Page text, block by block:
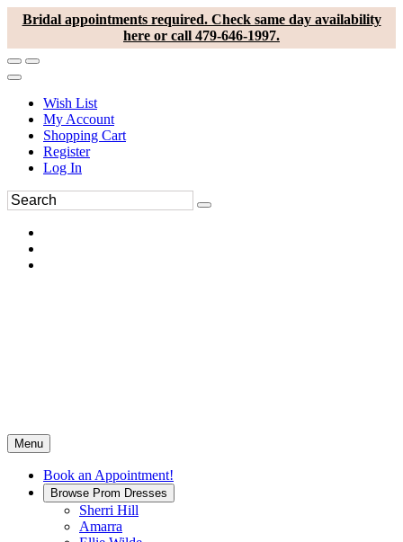
Bridal appointments required. Check same day availability
here or call 479-646-1997.
Wish List
My Account
Shopping Cart
Register
Log In
Menu
Book an Appointment!
Browse Prom Dresses
Sherri Hill
Amarra